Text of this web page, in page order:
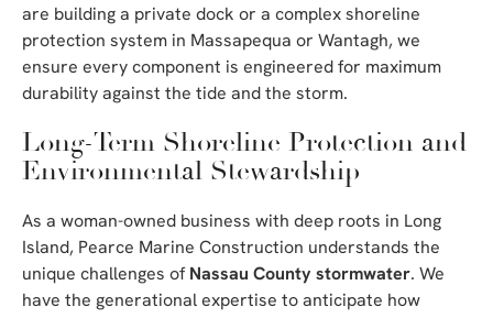
are building a private dock or a complex shoreline
protection system in Massapequa or Wantagh, we
ensure every component is engineered for maximum
durability against the tide and the storm.
Long-Term Shoreline Protection and
Environmental Stewardship
As a woman-owned business with deep roots in Long
Island, Pearce Marine Construction understands the
unique challenges ofNassau County stormwater. We
have the generational expertise to anticipate how